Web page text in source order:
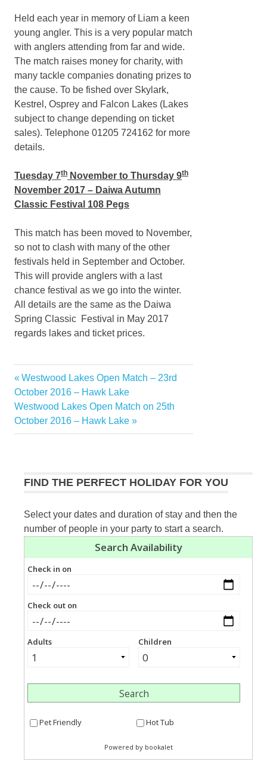
Held each year in memory of Liam a keen
young angler. This is a very popular match
with anglers attending from far and wide.
The match raises money for charity, with
many tackle companies donating prizes to
the cause. To be fished over Skylark,
Kestrel, Osprey and Falcon Lakes (Lakes
subject to change depending on ticket
sales). Telephone 01205 724162 for more
details.
Tuesday 7th November to Thursday 9th
November 2017 – Daiwa Autumn
Classic Festival 108 Pegs
This match has been moved to November,
so not to clash with many of the other
festivals held in September and October.
This will provide anglers with a last
chance festival as we go into the winter.
All details are the same as the Daiwa
Spring Classic Festival in May 2017
regards lakes and ticket prices.
Post
navigation
Previous
Post:
Westwood Lakes Open Match – 23rd
October 2016 – Hawk Lake
Next
Post:
Westwood Lakes Open Match on 25th
October 2016 – Hawk Lake
FIND THE PERFECT HOLIDAY FOR YOU
Select your dates and duration of stay and then the
number of people in your party to start a search.